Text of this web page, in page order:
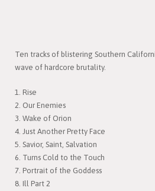
Ten tracks of blistering Southern
wave of hardcore brutality.
1. Rise
2. Our Enemies
3. Wake of Orion
4. Just Another Pretty Face
5. Savior, Saint, Salvation
6. Turns Cold to the Touch
7. Portrait of the Goddess
8. Ill Part 2